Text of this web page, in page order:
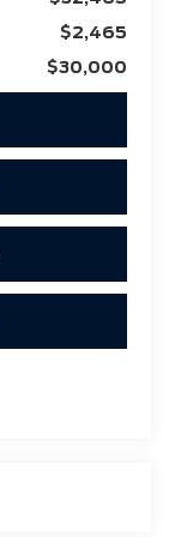
$2,465
$30,000